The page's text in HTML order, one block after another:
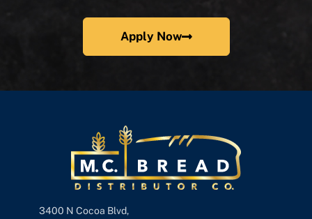
Apply Now
3400 N Cocoa Blvd,